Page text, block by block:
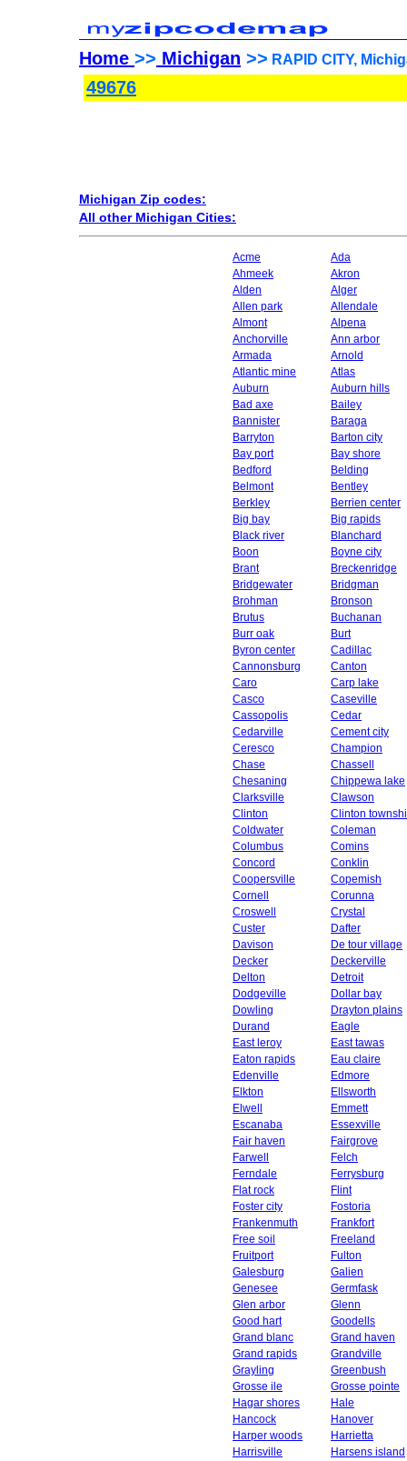
Home >> Michigan >> RAPID CITY,
49676
Michigan Zip codes:
All other Michigan Cities:
Acme
Ada
Ahmeek
Akron
Alden
Alger
Allen park
Allendale
Almont
Alpena
Anchorville
Ann arbor
Armada
Arnold
Atlantic mine
Atlas
Auburn
Auburn hills
Bad axe
Bailey
Bannister
Baraga
Barryton
Barton city
Bay port
Bay shore
Bedford
Belding
Belmont
Bentley
Berkley
Berrien center
Big bay
Big rapids
Black river
Blanchard
Boon
Boyne city
Brant
Breckenridge
Bridgewater
Bridgman
Brohman
Bronson
Brutus
Buchanan
Burr oak
Burt
Byron center
Cadillac
Cannonsburg
Canton
Caro
Carp lake
Casco
Caseville
Cassopolis
Cedar
Cedarville
Cement city
Ceresco
Champion
Chase
Chassell
Chesaning
Chippewa lake
Clarksville
Clawson
Clinton
Clinton
Coldwater
Coleman
Columbus
Comins
Concord
Conklin
Coopersville
Copemish
Cornell
Corunna
Croswell
Crystal
Custer
Dafter
Davison
De tour village
Decker
Deckerville
Delton
Detroit
Dodgeville
Dollar bay
Dowling
Drayton plains
Durand
Eagle
East leroy
East tawas
Eaton rapids
Eau claire
Edenville
Edmore
Elkton
Ellsworth
Elwell
Emmett
Escanaba
Essexville
Fair haven
Fairgrove
Farwell
Felch
Ferndale
Ferrysburg
Flat rock
Flint
Foster city
Fostoria
Frankenmuth
Frankfort
Free soil
Freeland
Fruitport
Fulton
Galesburg
Galien
Genesee
Germfask
Glen arbor
Glenn
Good hart
Goodells
Grand blanc
Grand haven
Grand rapids
Grandville
Grayling
Greenbush
Grosse ile
Grosse pointe
Hagar shores
Hale
Hancock
Hanover
Harper woods
Harrietta
Harrisville
Harsens island